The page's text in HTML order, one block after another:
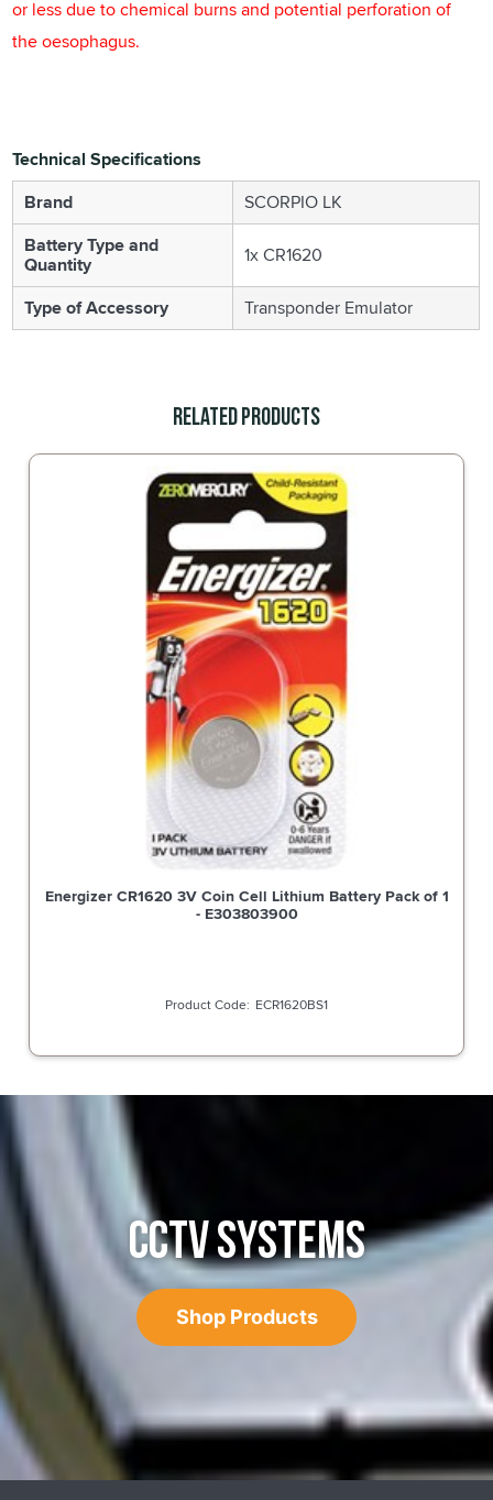
or less due to chemical burns and potential perforation of
the oesophagus.
Technical Specifications
Brand
SCORPIO LK
Battery Type and
Quantity 1x CR1620
Type of Accessory Transponder Emulator
Related Products
Energizer CR1620 3V Coin Cell Lithium Battery Pack of 1
- E303803900
ECR1620BS1
CCTV SYSTEMS
Shop Products